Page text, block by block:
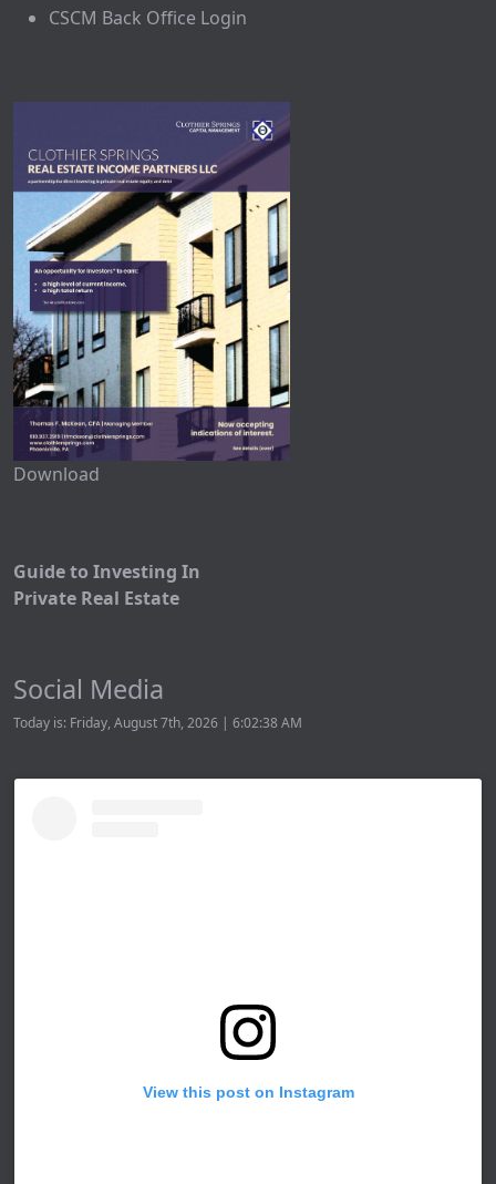
CSCM Back Office Login
Download
Guide to Investing In
Private Real Estate
Social Media
Today is: Friday, August 7th, 2026 | 6:02:38 AM
View this post on Instagram